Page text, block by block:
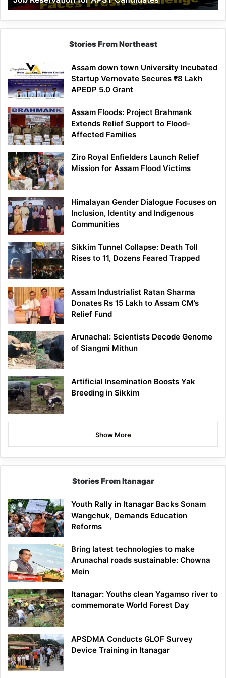
Demand
100%
Government
APST
Candidates
Stories From Northeast
Assam down town University Incubated
Startup Vernovate Secures ₹8 Lakh
APEDP 5.0 Grant
Assam Floods: Project Brahmank
Extends Relief Support to Flood-
Affected Families
Ziro Royal Enfielders Launch Relief
Mission for Assam Flood Victims
Himalayan Gender Dialogue Focuses on
Inclusion, Identity and Indigenous
Communities
Sikkim Tunnel Collapse: Death Toll
Rises to 11, Dozens Feared Trapped
Assam Industrialist Ratan Sharma
Donates Rs 15 Lakh to Assam CM’s
Relief Fund
Arunachal: Scientists Decode Genome
of Siangmi Mithun
Artificial Insemination Boosts Yak
Breeding in Sikkim
Show More
Stories From Itanagar
Youth Rally in Itanagar Backs Sonam
Wangchuk, Demands Education
Reforms
Bring latest technologies to make
Arunachal roads sustainable: Chowna
Mein
Itanagar: Youths clean Yagamso river to
commemorate World Forest Day
APSDMA Conducts GLOF Survey
Device Training in Itanagar